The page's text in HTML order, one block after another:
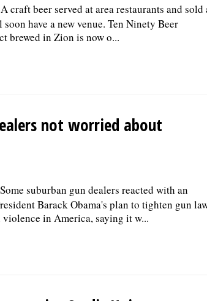
A craft beer served at area restaurants and sold
have a new venue. Ten Ninety Beer
brewed in Zion is now o...
not worried about
Some suburban gun dealers reacted with an
Barack Obama's plan to tighten gun
in America, saying it w...